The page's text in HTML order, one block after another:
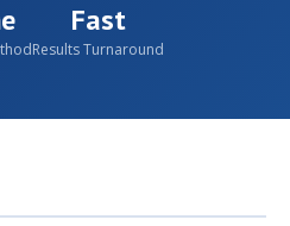
Fast
Results Turnaround